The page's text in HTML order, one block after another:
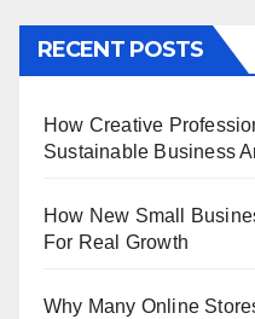
RECENT POSTS
How Creative
Sustainable Business
How New Small
For Real Growth
Why Many Online